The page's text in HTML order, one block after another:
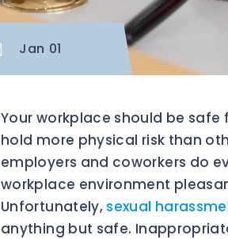
Jan 01
Your workplace should be
hold more physical risk than
employers and coworkers do
workplace environment
Unfortunately, sexual
anything but safe.